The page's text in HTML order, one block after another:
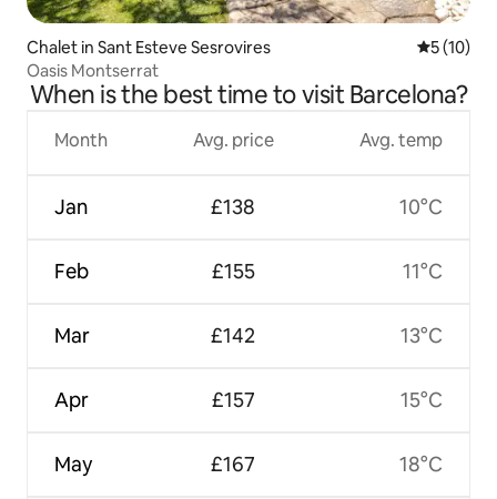
Chalet in Sant Esteve Sesrovires 5 out of 5
5 (10)
Oasis Montserrat
When is the best time to visit Barcelona?
Month
Jan
Feb
Mar
Apr
May
Avg. price
£138
£155
£142
£157
£167
Avg. temp
10°C
11°C
13°C
15°C
18°C